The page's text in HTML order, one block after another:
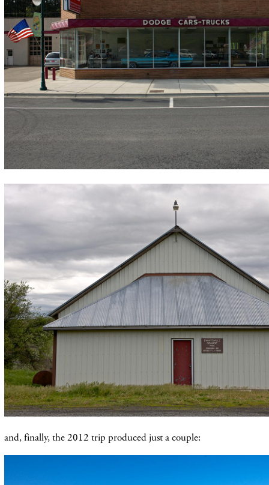
and, finally, the 2012 trip produced just a couple: